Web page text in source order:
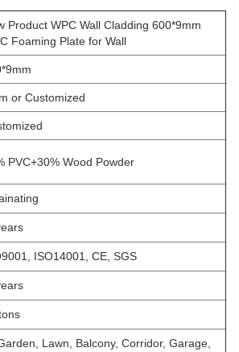
Product WPC Wall Cladding 600*9mm
Foaming Plate for Wall
or Customized
PVC+30% Wood Powder
ISO14001, CE, SGS
Lawn, Balcony, Corridor, Garage,